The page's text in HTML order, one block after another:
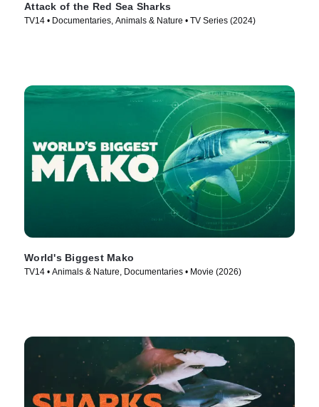
Attack of the Red Sea Sharks
TV14 • Documentaries, Animals & Nature • TV Series (2024)
World's Biggest Mako
TV14 • Animals & Nature, Documentaries • Movie (2026)